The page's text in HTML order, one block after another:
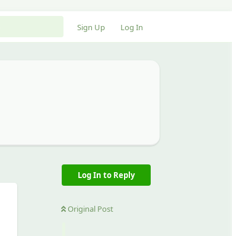
Sign Up Log In
Log In to Reply
Original Post